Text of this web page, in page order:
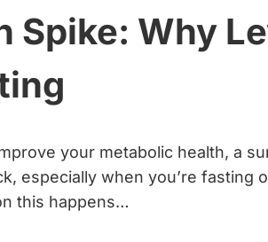
Spike: Why
your metabolic health, a
especially when you’re fasting
this happens…